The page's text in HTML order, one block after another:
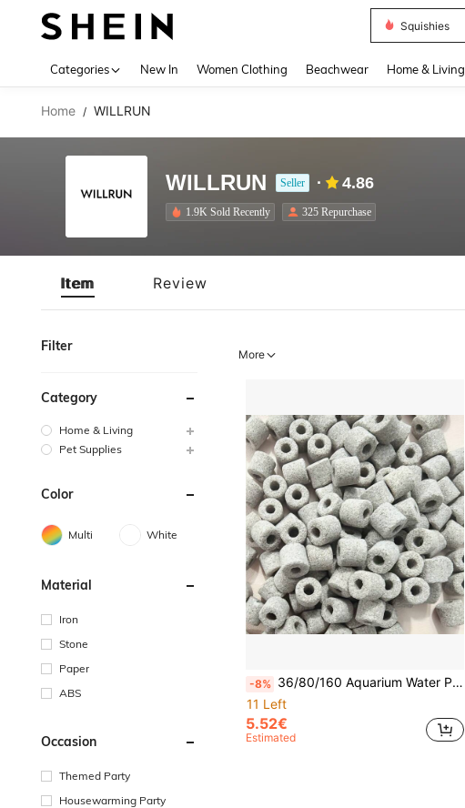
Squishies
Categories New In Women Clothing Beachwear Home & Living
Home / WILLRUN
WILLRUN Seller 4.86
1.9K Sold Recently 325 Repurchase
Item Review
Filter
Category
Home & Living
Pet Supplies
Color
Multi White
Material
Iron
Stone
Paper
ABS
Occasion
Themed Party
Housewarming Party
More
-8% 36/80/160 Aquarium Water Purifier Tablets Powerfully Remove Impurities, Clean Aquariums, Filter Fish Ponds, Eliminate Yellow Water And Odors, Purify Water, And Remove Aquarium Odors.
11 Left
5.52€
Estimated